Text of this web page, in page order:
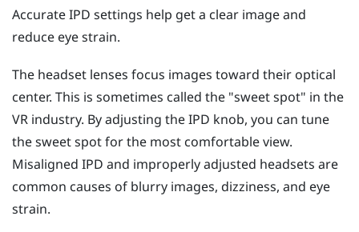
Accurate IPD settings help get a clear image and
reduce eye strain.
The headset lenses focus images toward their optical
center. This is sometimes called the "‍sweet spot"‍ in the
VR industry. By adjusting the IPD knob, you can tune
the sweet spot for the most comfortable view.
Misaligned IPD and improperly adjusted headsets are
common causes of blurry images, dizziness, and eye
strain.